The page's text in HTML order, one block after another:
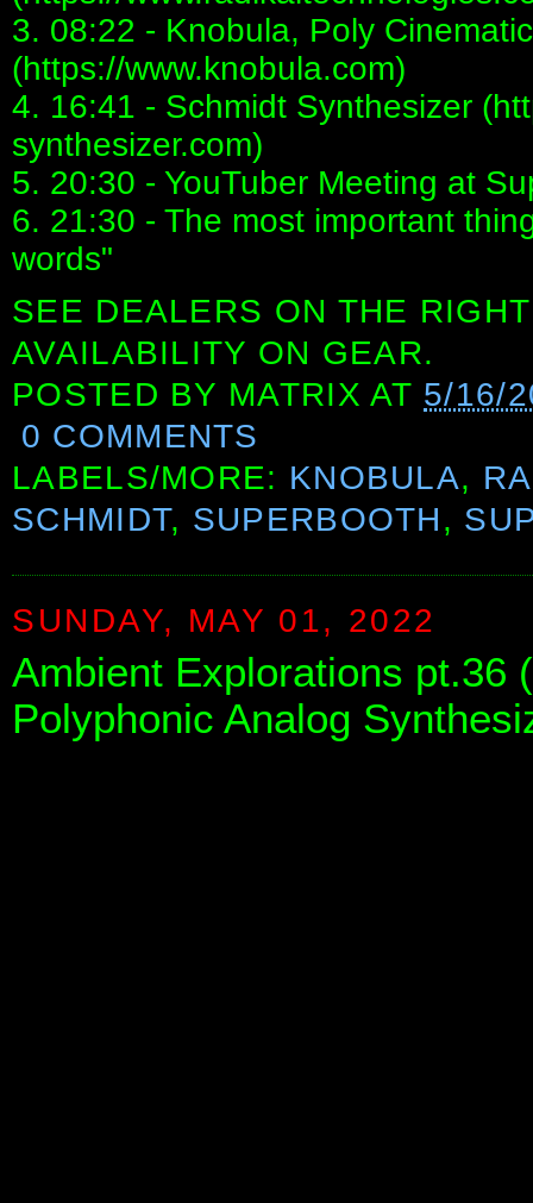
3. 08:22 - Knobula, Poly
(https://www.knobula.com)
4. 16:41 - Schmidt Synthesizer
synthesizer.com)
5. 20:30 - YouTuber Meeting at
6. 21:30 - The most important
words"
SEE DEALERS ON THE
AVAILABILITY ON GEAR.
POSTED BY MATRIX AT 5/16/
0 COMMENTS
LABELS/MORE: KNOBULA,
SCHMIDT, SUPERBOOTH,
SUNDAY, MAY 01, 2022
Ambient Explorations pt.36
Polyphonic Analog